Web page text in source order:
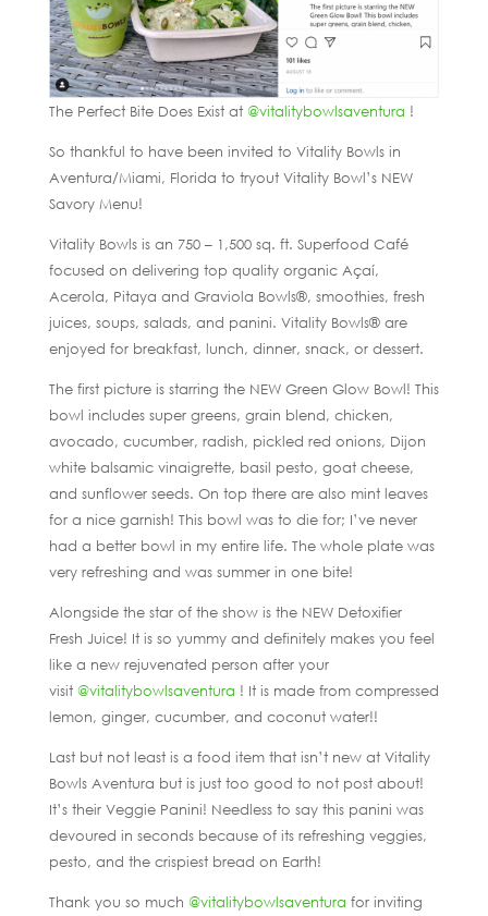
The Perfect Bite Does Exist at @vitalitybowlsaventura !
So thankful to have been invited to Vitality Bowls in
Aventura/Miami, Florida to tryout Vitality Bowl’s NEW
Savory Menu!
Vitality Bowls is an 750 – 1,500 sq. ft. Superfood Café
focused on delivering top quality organic Açaí,
Acerola, Pitaya and Graviola Bowls®, smoothies, fresh
juices, soups, salads, and panini. Vitality Bowls® are
enjoyed for breakfast, lunch, dinner, snack, or dessert.
The first picture is starring the NEW Green Glow Bowl! This
bowl includes super greens, grain blend, chicken,
avocado, cucumber, radish, pickled red onions, Dijon
white balsamic vinaigrette, basil pesto, goat cheese,
and sunflower seeds. On top there are also mint leaves
for a nice garnish! This bowl was to die for; I’ve never
had a better bowl in my entire life. The whole plate was
very refreshing and was summer in one bite!
Alongside the star of the show is the NEW Detoxifier
Fresh Juice! It is so yummy and definitely makes you feel
like a new rejuvenated person after your
visit @vitalitybowlsaventura ! It is made from compressed
lemon, ginger, cucumber, and coconut water!!
Last but not least is a food item that isn’t new at Vitality
Bowls Aventura but is just too good to not post about!
It’s their Veggie Panini! Needless to say this panini was
devoured in seconds because of its refreshing veggies,
pesto, and the crispiest bread on Earth!
Thank you so much @vitalitybowlsaventura for inviting